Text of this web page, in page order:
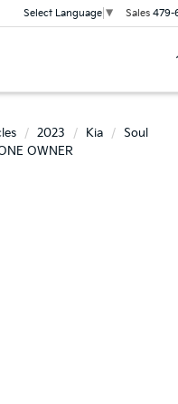
Select Language ▼ Sales 479-
2023 Kia
Soul
OWNER